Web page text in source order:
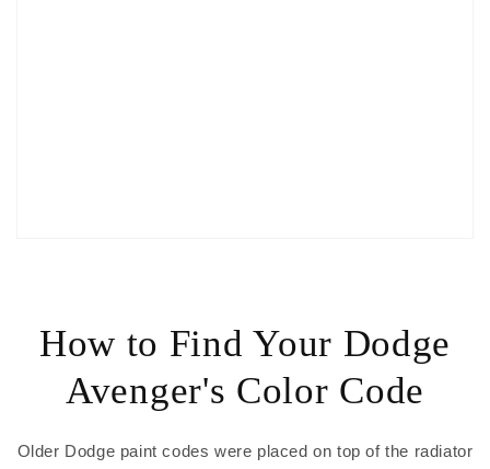
How to Find Your Dodge
Avenger's Color Code
Older Dodge paint codes were placed on top of the radiator